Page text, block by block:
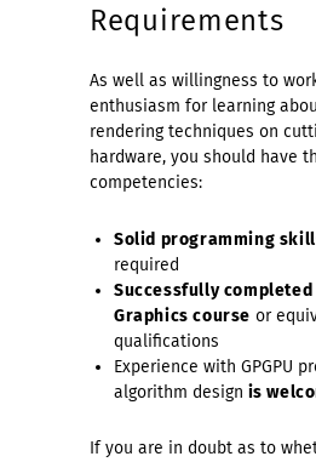
Requirements
As well as willingness to
enthusiasm for learning
rendering techniques on
hardware, you should have
competencies:
Solid programming
required
Successfully completed
Graphics course or
qualifications
Experience with GPGPU
algorithm design is
If you are in doubt as to